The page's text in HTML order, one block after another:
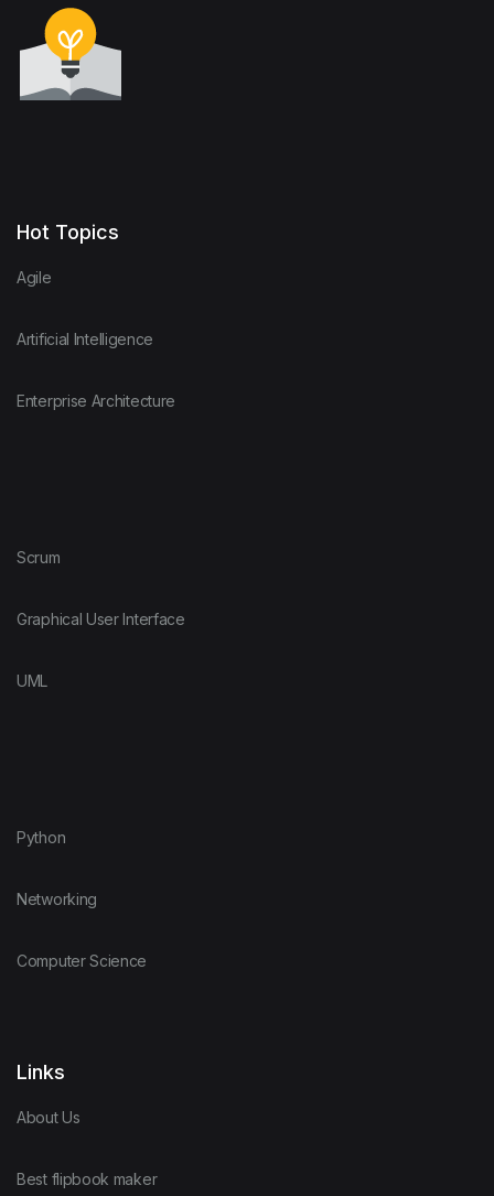
Hot Topics
Agile
Artificial Intelligence
Enterprise Architecture
Scrum
Graphical User Interface
UML
Python
Networking
Computer Science
Links
About Us
Best flipbook maker